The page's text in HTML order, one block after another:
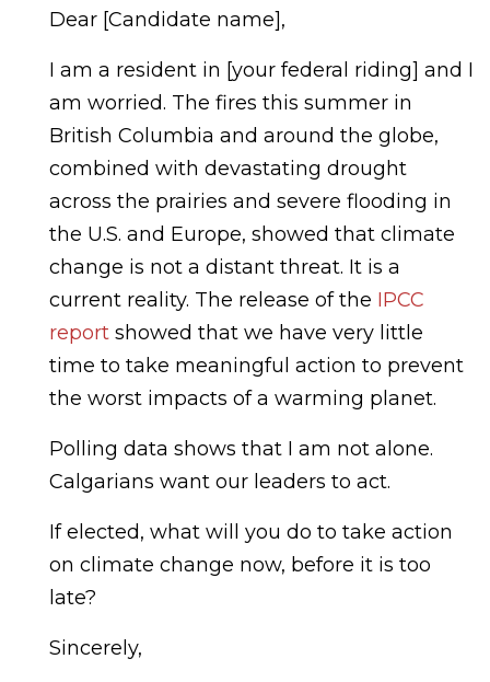
Dear [Candidate name],
I am a resident in [your federal riding] and I
am worried. The fires this summer in
British Columbia and around the globe,
combined with devastating drought
across the prairies and severe flooding in
the U.S. and Europe, showed that climate
change is not a distant threat. It is a
current reality. The release of the IPCC
report showed that we have very little
time to take meaningful action to prevent
the worst impacts of a warming planet.
Polling data shows that I am not alone.
Calgarians want our leaders to act.
If elected, what will you do to take action
on climate change now, before it is too
late?
Sincerely,